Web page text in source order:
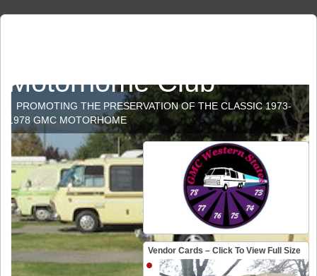
Motorhome Club
PROMOTING THE PRESERVATION OF THE CLASSIC 1973-
1978 GMC MOTORHOME
Vendor Cards – Click To View Full Size